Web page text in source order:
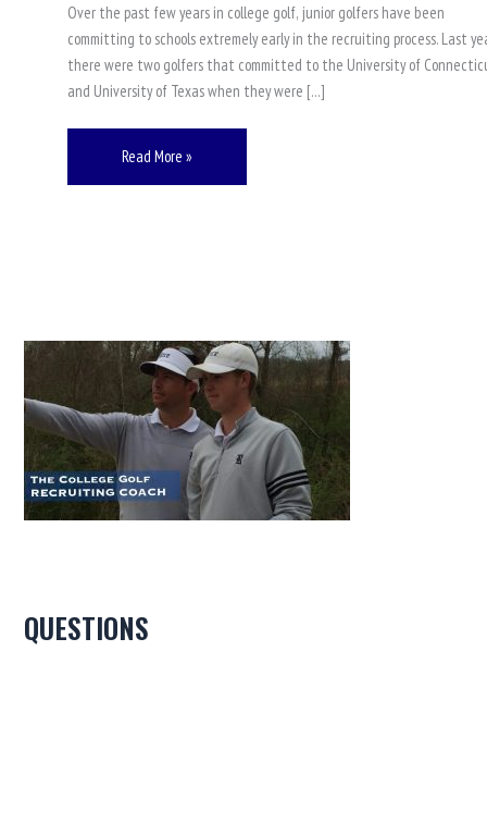
Over the past few years in college golf, junior golfers have been
committing to schools extremely early in the recruiting process. Last
there were two golfers that committed to the University of
and University of Texas when they were […]
Read More »
QUESTIONS